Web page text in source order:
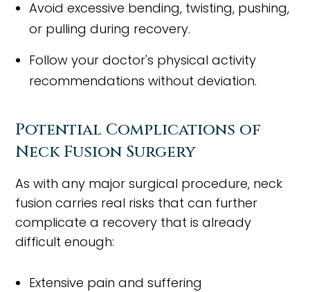
Avoid excessive bending, twisting, pushing,
or pulling during recovery.
Follow your doctor's physical activity
recommendations without deviation.
Potential Complications of
Neck Fusion Surgery
As with any major surgical procedure, neck
fusion carries real risks that can further
complicate a recovery that is already
difficult enough:
Extensive pain and suffering